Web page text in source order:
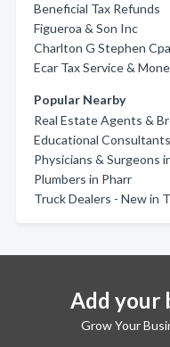
Beneficial Tax Refunds
Figueroa & Son Inc
Charlton G Stephen Cpa
Ecar Tax Service &
Popular Nearby
Real Estate Agents &
Educational
Physicians & Surgeons
Plumbers in Pharr
Truck Dealers - New in
Add your
Grow Your